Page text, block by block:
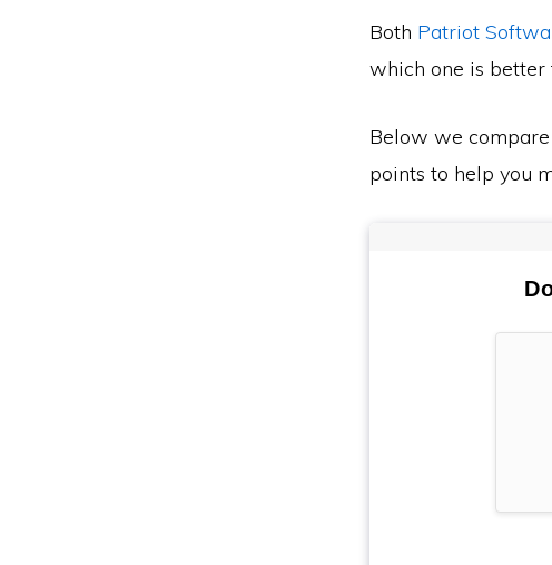
Both Patriot
which one is better
Below we compare
points to help you